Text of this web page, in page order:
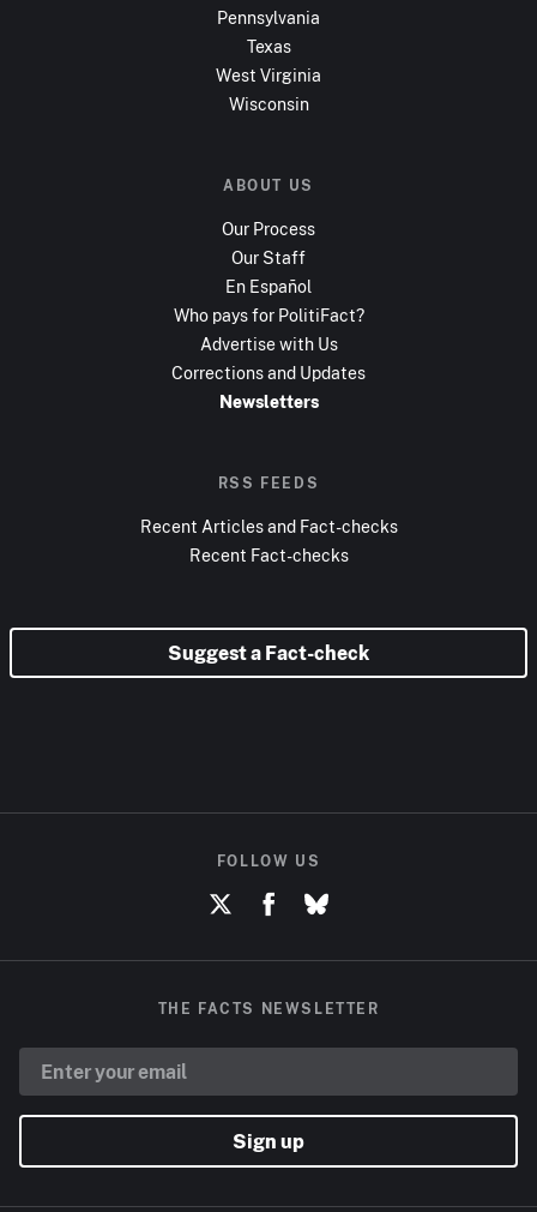
Pennsylvania
Texas
West Virginia
Wisconsin
ABOUT US
Our Process
Our Staff
En Español
Who pays for PolitiFact?
Advertise with Us
Corrections and Updates
Newsletters
RSS FEEDS
Recent Articles and Fact-checks
Recent Fact-checks
Suggest a Fact-check
FOLLOW US
THE FACTS NEWSLETTER
Sign up